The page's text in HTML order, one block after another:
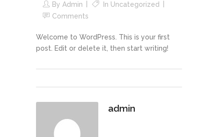
By Admin In Uncategorized
Comments
Welcome to WordPress. This is your first
post. Edit or delete it, then start writing!
admin